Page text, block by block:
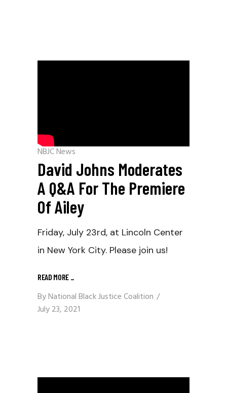
NBJC News
David Johns Moderates
A Q&A For The Premiere
Of Ailey
Friday, July 23rd, at Lincoln Center
in New York City. Please join us!
READ MORE _
ByNational Black Justice Coalition
July 23, 2021